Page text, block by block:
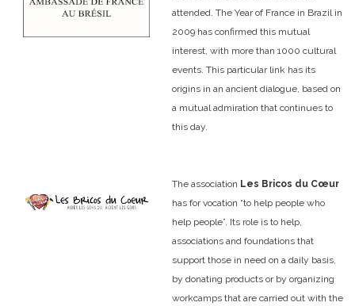
attended. The Year of France in Brazil in
2009 has confirmed this mutual
interest, with more than 1000 cultural
events. This particular link has its
origins in an ancient dialogue, based on
a mutual admiration that continues to
this day.
The association Les Bricos du Cœur
has for vocation “to help people who
help people”. Its role is to help,
associations and foundations that
support those in need on a daily basis,
by donating products or by organizing
workcamps that are carried out with the